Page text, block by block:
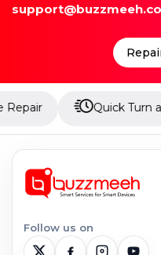
Quick Turn around
Follow us on